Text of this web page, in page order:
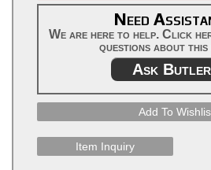
Need
We are here to help. Click
questions about
Ask
Add To
Item Inquiry